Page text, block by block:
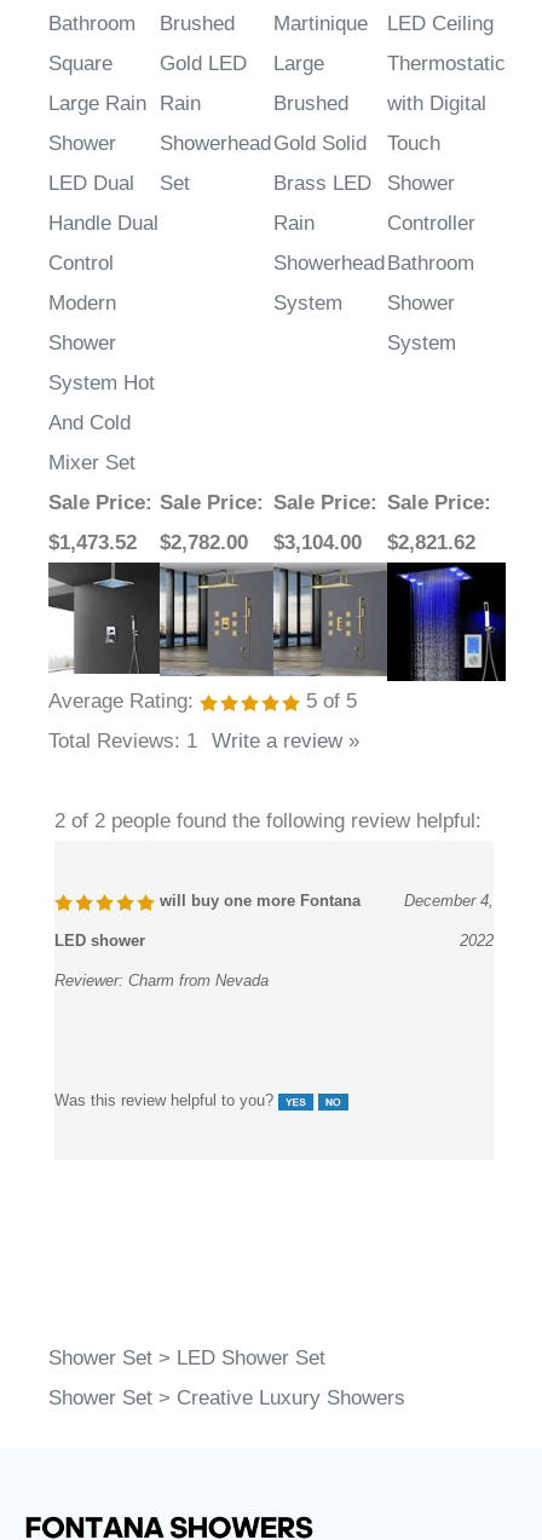
Bathroom
Square
Large Rain
Shower
LED Dual
Handle Dual
Control
Modern
Shower
System Hot
And Cold
Mixer Set
Brushed
Gold LED
Rain
Showerhead
Set
Martinique
Large
Brushed
Gold Solid
Brass LED
Rain
Showerhead
System
LED Ceiling
Thermostatic
with Digital
Touch
Shower
Controller
Bathroom
Shower
System
Sale Price:
$1,473.52
Sale Price:
$2,782.00
Sale Price:
$3,104.00
Sale Price:
$2,821.62
Average Rating: 5 of 5
Total Reviews: 1 Write a review »
2 of 2 people found the following review helpful:
will buy one more Fontana
LED shower
December 4,
2022
Reviewer: Charm from Nevada
Was this review helpful to you?
Shower Set > LED Shower Set
Shower Set > Creative Luxury Showers